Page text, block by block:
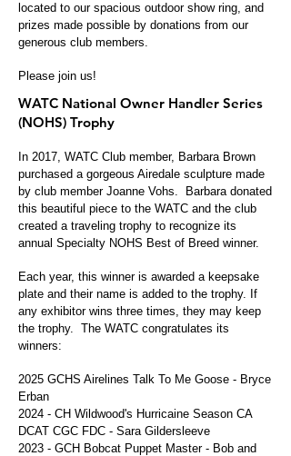
located to our spacious outdoor show ring, and
prizes made possible by donations from our
generous club members.
Please join us!
WATC National Owner Handler Series
(NOHS) Trophy
In 2017, WATC Club member, Barbara Brown
purchased a gorgeous Airedale sculpture made
by club member Joanne Vohs. Barbara donated
this beautiful piece to the WATC and the club
created a traveling trophy to recognize its
annual Specialty NOHS Best of Breed winner.
Each year, this winner is awarded a keepsake
plate and their name is added to the trophy. If
any exhibitor wins three times, they may keep
the trophy. The WATC congratulates its
winners:
2025 GCHS Airelines Talk To Me Goose - Bryce
Erban
2024 - CH Wildwood's Hurricaine Season CA
DCAT CGC FDC - Sara Gildersleeve
2023 - GCH Bobcat Puppet Master - Bob and